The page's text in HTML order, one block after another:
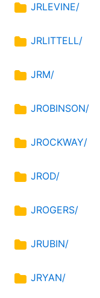
JRLEVINE/
JRLITTELL/
JRM/
JROBINSON/
JROCKWAY/
JROD/
JROGERS/
JRUBIN/
JRYAN/